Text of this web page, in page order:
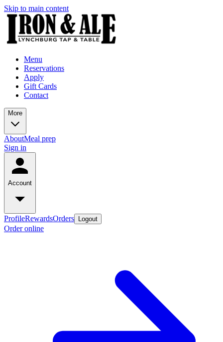
Skip to main content
Menu
Reservations
Apply
Gift Cards
Contact
More
AboutMeal prep
Sign in
Account
ProfileRewardsOrders Logout
Order online